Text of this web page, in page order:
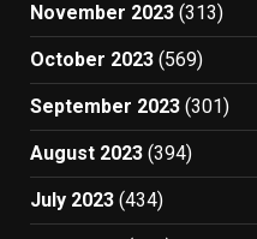
November 2023 (313)
October 2023 (569)
September 2023 (301)
August 2023 (394)
July 2023 (434)